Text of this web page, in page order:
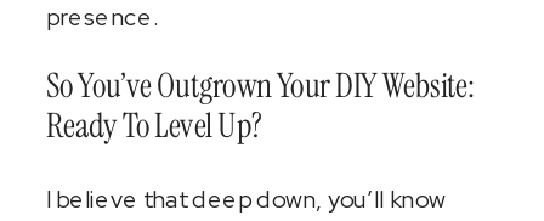
presence.
So You’ve Outgrown Your DIY Website:
Ready To Level Up?
I believe that deep down, you’ll know